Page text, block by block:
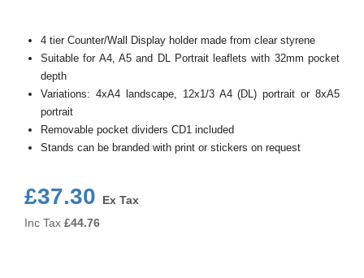
4 tier Counter/Wall Display holder made from clear styrene
Suitable for A4, A5 and DL Portrait leaflets with 32mm pocket
depth
Variations: 4xA4 landscape, 12x1/3 A4 (DL) portrait or 8xA5
portrait
Removable pocket dividers CD1 included
Stands can be branded with print or stickers on request
£37.30
Ex Tax
Inc Tax £44.76